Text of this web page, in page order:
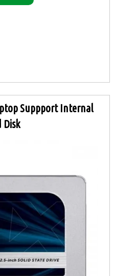
Suppport Internal
Disk